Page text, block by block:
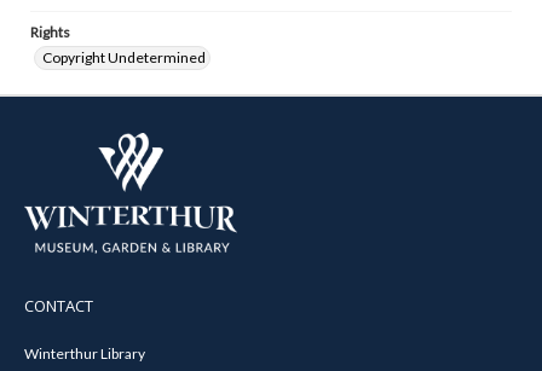
Rights
Copyright Undetermined
CONTACT
Winterthur Library